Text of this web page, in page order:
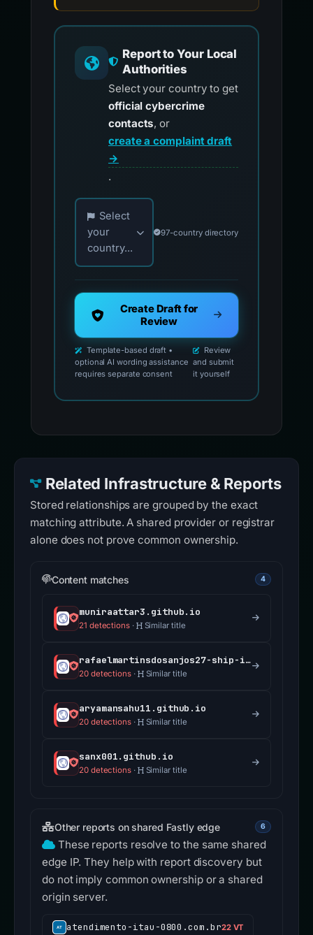
Report to Your Local
Authorities
Select your country to get
official cybercrime
contacts, or
create a complaint draft
→
.
Choose your country for official reporting
Select
your
country...
97-country directory
Create Draft for
Review
Template-based draft •
optional AI wording assistance
requires separate consent
Review
and submit
it yourself
Related Infrastructure & Reports
Stored relationships are grouped by the exact
matching attribute. A shared provider or registrar
alone does not prove common ownership.
Content matches 4
muniraattar3.github.io
21 detections· Similar title
rafaelmartinsdosanjos27-ship-it.github.io
20 detections· Similar title
aryamansahu11.github.io
20 detections· Similar title
sanx001.github.io
20 detections· Similar title
Other reports on shared Fastly edge 6
These reports resolve to the same shared
edge IP. They help with report discovery but
do not imply common ownership or a shared
origin server.
atendimento-itau-0800.com.br22 VT